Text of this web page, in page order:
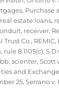
, Purchase
real estate loans,
, receiver,
Trust Co., REMIC,
, rule 8.1105(c),
,scienter,Scott
and
25,Serrano v.